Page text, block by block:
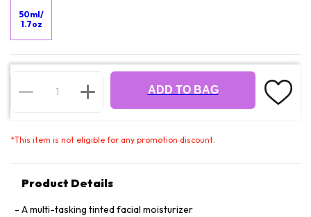
50ml/
1.7oz
ADD TO BAG
*This item is not eligible for any promotion discount.
Product Details
A multi-tasking tinted facial moisturizer